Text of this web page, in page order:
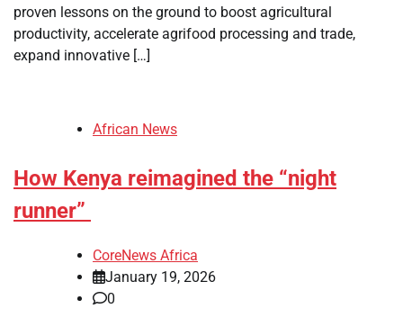
proven lessons on the ground to boost agricultural
productivity, accelerate agrifood processing and trade,
expand innovative […]
African News
How Kenya reimagined the “night
runner”
CoreNews Africa
January 19, 2026
0